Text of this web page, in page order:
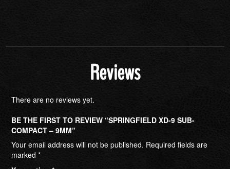
Reviews
There are no reviews yet.
BE THE FIRST TO REVIEW “SPRINGFIELD XD-9 SUB-
COMPACT – 9MM”
Your email address will not be published. Required fields are
marked *